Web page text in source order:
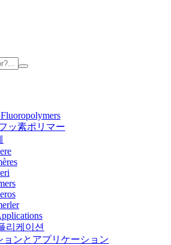
ッ素ポリマー
리케이션
ョンとアプリケーション